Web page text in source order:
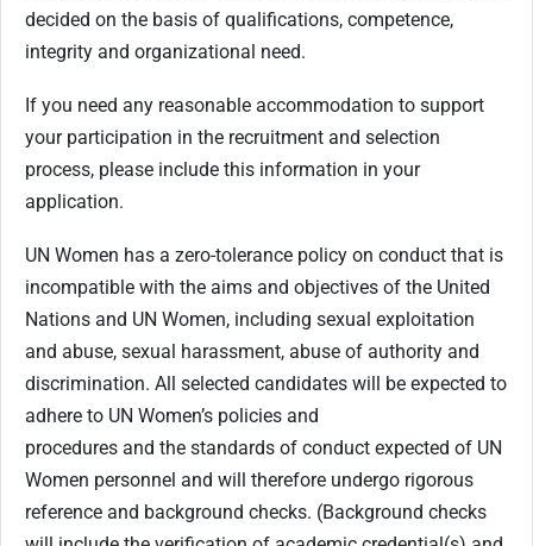
decided on the basis of qualifications, competence,
integrity and organizational need.
If you need any reasonable accommodation to support
your participation in the recruitment and selection
process, please include this information in your
application.
UN Women has a zero-tolerance policy on conduct that is
incompatible with the aims and objectives of the United
Nations and UN Women, including sexual exploitation
and abuse, sexual harassment, abuse of authority and
discrimination. All selected candidates will be expected to
adhere to UN Women’s policies and
procedures and the standards of conduct expected of UN
Women personnel and will therefore undergo rigorous
reference and background checks. (Background checks